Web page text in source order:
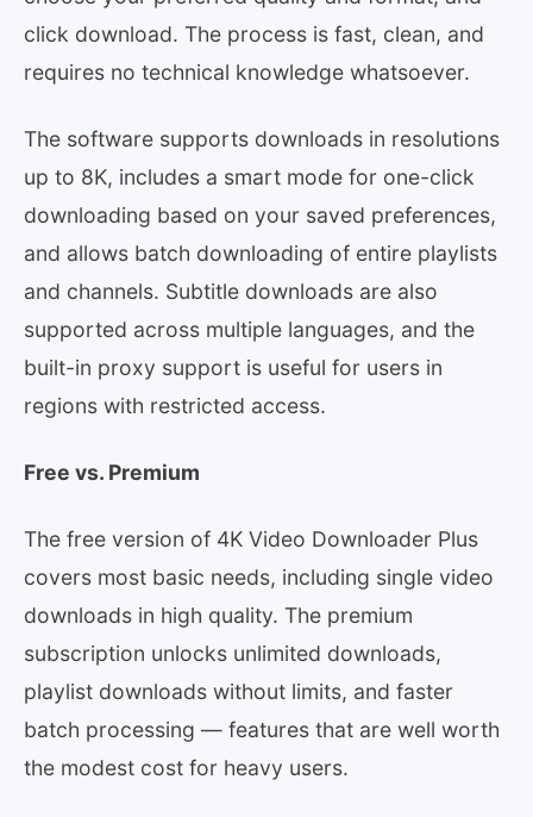
click download. The process is fast, clean, and
requires no technical knowledge whatsoever.
The software supports downloads in resolutions
up to 8K, includes a smart mode for one-click
downloading based on your saved preferences,
and allows batch downloading of entire playlists
and channels. Subtitle downloads are also
supported across multiple languages, and the
built-in proxy support is useful for users in
regions with restricted access.
Free vs. Premium
The free version of 4K Video Downloader Plus
covers most basic needs, including single video
downloads in high quality. The premium
subscription unlocks unlimited downloads,
playlist downloads without limits, and faster
batch processing — features that are well worth
the modest cost for heavy users.